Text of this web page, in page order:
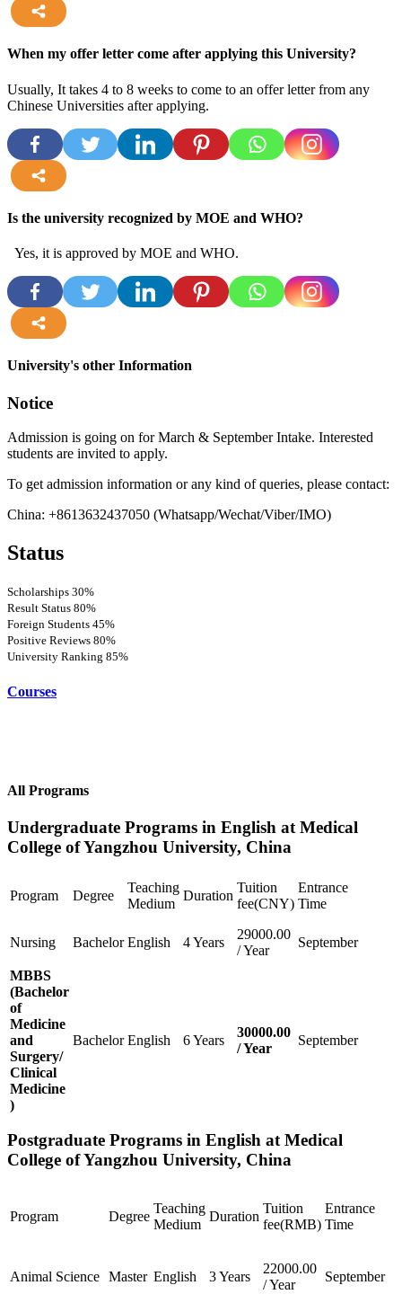
When my offer letter come after applying this University?
Usually, It takes 4 to 8 weeks to come to an offer letter from any
Chinese Universities after applying.
Is the university recognized by MOE and WHO?
Yes, it is approved by MOE and WHO.
University's other Information
Notice
Admission is going on for March & September Intake. Interested
students are invited to apply.
To get admission information or any kind of queries, please contact:
China: +8613632437050 (Whatsapp/Wechat/Viber/IMO)
Status
Scholarships 30%
Result Status 80%
Foreign Students 45%
Positive Reviews 80%
University Ranking 85%
Courses
All Programs
Undergraduate Programs in English at Medical
College of Yangzhou University, China
Program Degree
Teaching
Medium
Duration
Tuition
fee(CNY)
Entrance
Time
Nursing Bachelor English 4 Years
29000.00
/ Year
September
MBBS
(Bachelor
of
Medicine
and
Surgery/
Clinical
Medicine
)
Bachelor English 6 Years
30000.00
/ Year
September
Postgraduate Programs in English at Medical
College of Yangzhou University, China
Program Degree
Teaching
Medium
Duration
Tuition
fee(RMB)
Entrance
Time
Animal Science Master English 3 Years
22000.00
/ Year
September